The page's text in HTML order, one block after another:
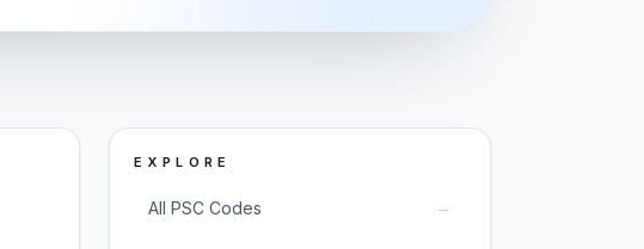
EXPLORE
All PSC Codes →